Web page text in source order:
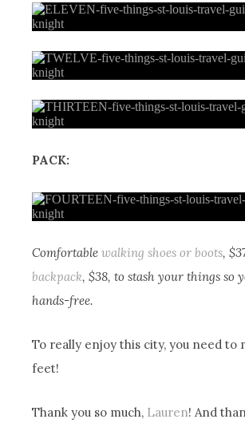
PACK:
Comfortablewalking shoes or boots,
backpack, $38, to stash your things so
hands-free.
To really enjoy this city, you need to
feet!
Thank you so much, Lauren! And